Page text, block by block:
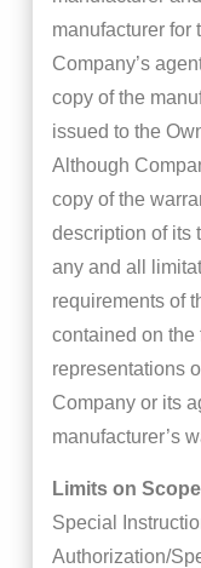
manufacturer for
Company’s
copy of the
issued to the
Although
copy of the
description of its
any and all
requirements of
contained on the
representations
Company or its
manufacturer’s
Limits on
Special
Authorization/